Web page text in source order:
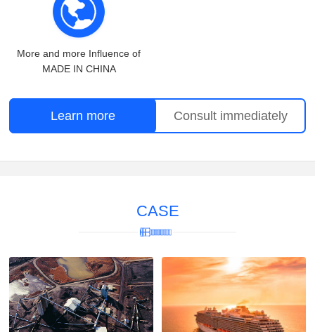
More and more Influence of
MADE IN CHINA
Learn more Consult immediately
CASE